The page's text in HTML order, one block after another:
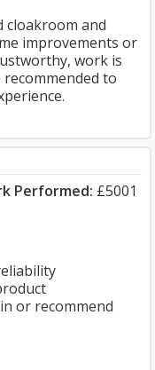
cloakroom and
improvements or
work is
to
Performed: £5001
or recommend